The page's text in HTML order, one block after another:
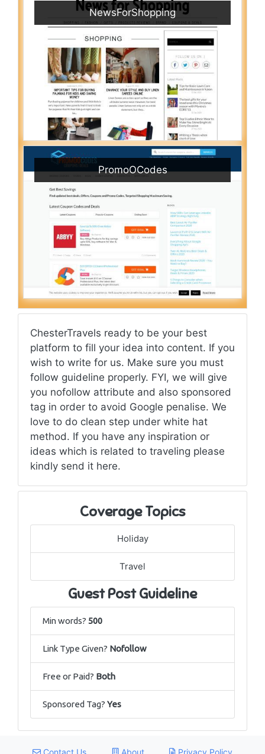
NewsForShopping
PromoOCodes
ChesterTravels ready to be your best
platform to fill your idea into content. If you
wish to write for us. Make sure you must
follow guideline properly. FYI, we will give
you nofollow attribute and also sponsored
tag in order to avoid Google penalise. We
love to do clean step under white hat
method. If you have any inspiration or
ideas which is related to traveling please
kindly send it here.
Coverage Topics
Holiday
Travel
Guest Post Guideline
Min words? 500
Link Type Given? Nofollow
Free or Paid? Both
Sponsored Tag? Yes
Contact Us About Privacy Policy